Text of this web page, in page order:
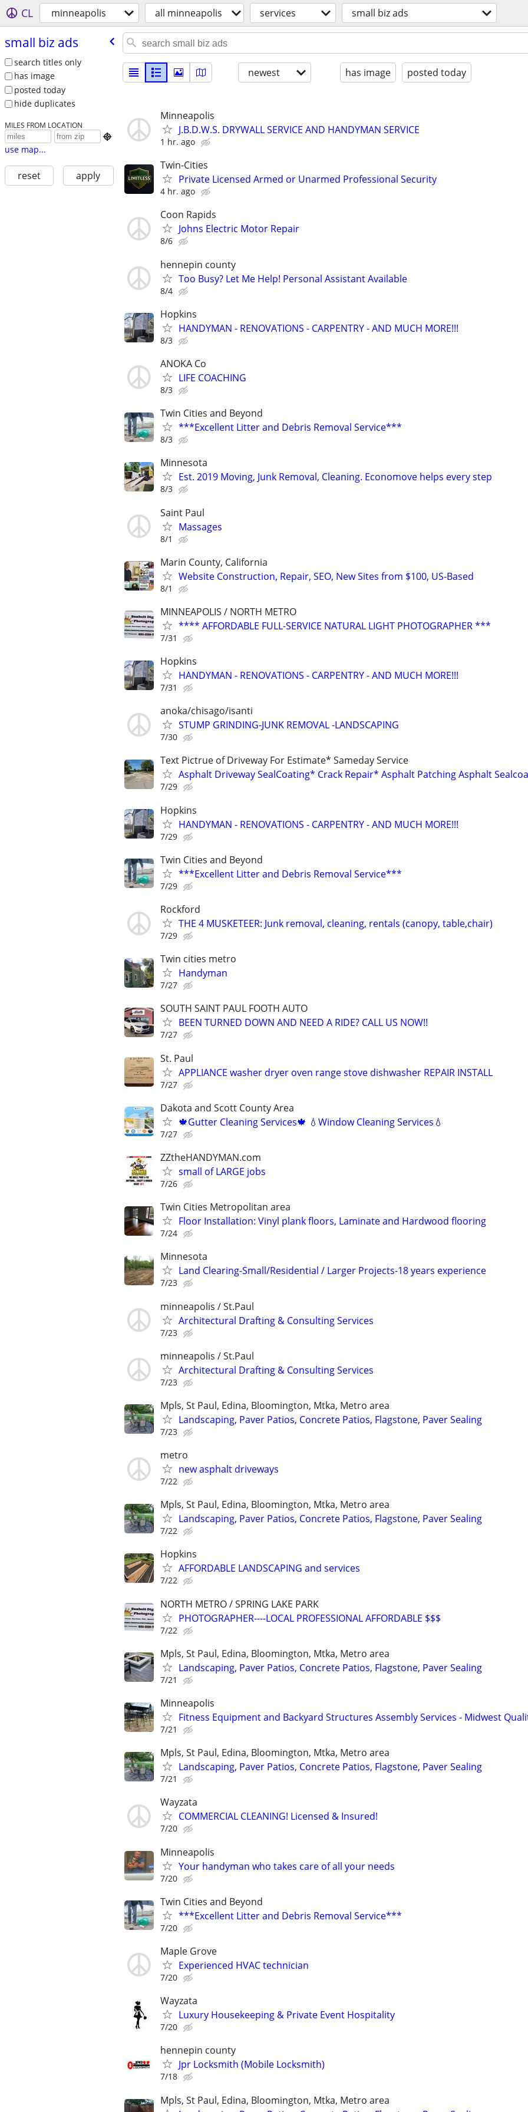
CL minneapolis all minneapolis services small biz ads
small biz ads
search titles only
has image
posted today
hide duplicates
MILES FROM LOCATION

use map...
reset apply
newest has image posted today
Minneapolis
J.B.D.W.S. DRYWALL SERVICE AND HANDYMAN SERVICE
1 hr. ago
Twin-Cities
Private Licensed Armed or Unarmed Professional Security
4 hr. ago
Coon Rapids
Johns Electric Motor Repair
8/6
hennepin county
Too Busy? Let Me Help! Personal Assistant Available
8/4
Hopkins
HANDYMAN - RENOVATIONS - CARPENTRY - AND MUCH MORE!!!
8/3
ANOKA Co
LIFE COACHING
8/3
Twin Cities and Beyond
***Excellent Litter and Debris Removal Service***
8/3
Minnesota
Est. 2019 Moving, Junk Removal, Cleaning. Economove helps every step
8/3
Saint Paul
Massages
8/1
Marin County, California
Website Construction, Repair, SEO, New Sites from $100, US-Based
8/1
MINNEAPOLIS / NORTH METRO
**** AFFORDABLE FULL-SERVICE NATURAL LIGHT PHOTOGRAPHER ***
7/31
Hopkins
HANDYMAN - RENOVATIONS - CARPENTRY - AND MUCH MORE!!!
7/31
anoka/chisago/isanti
STUMP GRINDING-JUNK REMOVAL -LANDSCAPING
7/30
Text Pictrue of Driveway For Estimate* Sameday Service
Asphalt Driveway SealCoating* Crack Repair* Asphalt Patching Asphalt
7/29
Hopkins
HANDYMAN - RENOVATIONS - CARPENTRY - AND MUCH MORE!!!
7/29
Twin Cities and Beyond
***Excellent Litter and Debris Removal Service***
7/29
Rockford
THE 4 MUSKETEER: Junk removal, cleaning, rentals (canopy, table,chair)
7/29
Twin cities metro
Handyman
7/27
SOUTH SAINT PAUL FOOTH AUTO
BEEN TURNED DOWN AND NEED A RIDE? CALL US NOW!!
7/27
St. Paul
APPLIANCE washer dryer oven range stove dishwasher REPAIR INSTALL
7/27
Dakota and Scott County Area
🍁Gutter Cleaning Services🍁 💧Window Cleaning Services💧
7/27
ZZtheHANDYMAN.com
small of LARGE jobs
7/26
Twin Cities Metropolitan area
Floor Installation: Vinyl plank floors, Laminate and Hardwood flooring
7/24
Minnesota
Land Clearing-Small/Residential / Larger Projects-18 years experience
7/23
minneapolis / St.Paul
Architectural Drafting & Consulting Services
7/23
minneapolis / St.Paul
Architectural Drafting & Consulting Services
7/23
Mpls, St Paul, Edina, Bloomington, Mtka, Metro area
Landscaping, Paver Patios, Concrete Patios, Flagstone, Paver Sealing
7/23
metro
new asphalt driveways
7/22
Mpls, St Paul, Edina, Bloomington, Mtka, Metro area
Landscaping, Paver Patios, Concrete Patios, Flagstone, Paver Sealing
7/22
Hopkins
AFFORDABLE LANDSCAPING and services
7/22
NORTH METRO / SPRING LAKE PARK
PHOTOGRAPHER----LOCAL PROFESSIONAL AFFORDABLE $$$
7/22
Mpls, St Paul, Edina, Bloomington, Mtka, Metro area
Landscaping, Paver Patios, Concrete Patios, Flagstone, Paver Sealing
7/21
Minneapolis
Fitness Equipment and Backyard Structures Assembly Services - Midwest
7/21
Mpls, St Paul, Edina, Bloomington, Mtka, Metro area
Landscaping, Paver Patios, Concrete Patios, Flagstone, Paver Sealing
7/21
Wayzata
COMMERCIAL CLEANING! Licensed & Insured!
7/20
Minneapolis
Your handyman who takes care of all your needs
7/20
Twin Cities and Beyond
***Excellent Litter and Debris Removal Service***
7/20
Maple Grove
Experienced HVAC technician
7/20
Wayzata
Luxury Housekeeping & Private Event Hospitality
7/20
hennepin county
Jpr Locksmith (Mobile Locksmith)
7/18
Mpls, St Paul, Edina, Bloomington, Mtka, Metro area